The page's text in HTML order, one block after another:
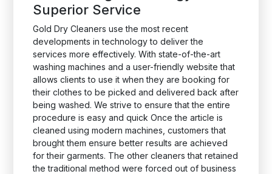
Superior Service
Gold Dry Cleaners use the most recent
developments in technology to deliver the
services more effectively. With state-of-the-art
washing machines and a user-friendly website that
allows clients to use it when they are booking for
their clothes to be picked and delivered back after
being washed. We strive to ensure that the entire
procedure is easy and quick Once the article is
cleaned using modern machines, customers that
brought them ensure better results are achieved
for their garments. The other cleaners that retained
the traditional method were forced out of business